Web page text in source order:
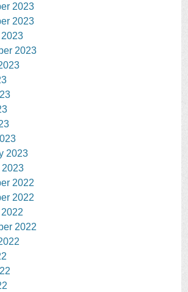
2023
2023
2023
2023
2023
2022
2022
2022